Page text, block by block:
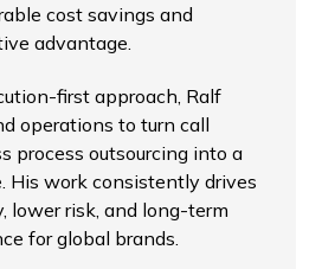
cost savings and
advantage.
first approach, Ralf
operations to turn call
process outsourcing into a
His work consistently drives
lower risk, and long-term
for global brands.